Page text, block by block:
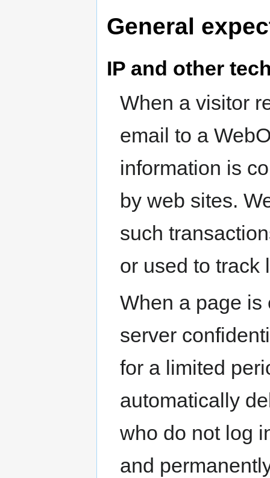
General
IP and other
When a visitor
email to a
information is
by web sites.
such
or used to track
When a page is
server
for a limited
automatically
who do not log
and